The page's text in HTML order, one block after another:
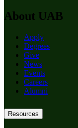
About UAB
Apply
Degrees
Give
News
Events
Careers
Alumni
Resources